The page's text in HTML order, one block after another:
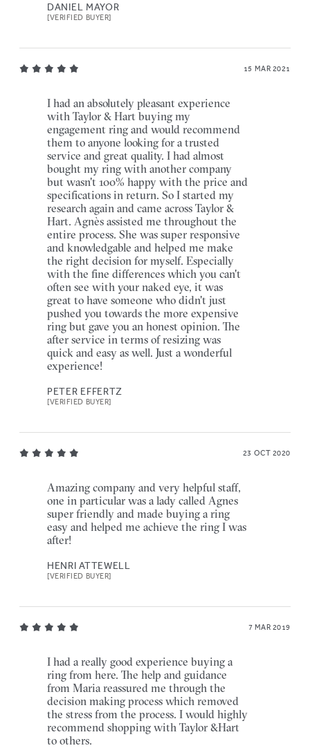
DANIEL MAYOR
[VERIFIED BUYER]
15 MAR 2021
I had an absolutely pleasant experience
with Taylor & Hart buying my
engagement ring and would recommend
them to anyone looking for a trusted
service and great quality. I had almost
bought my ring with another company
but wasn't 100% happy with the price and
specifications in return. So I started my
research again and came across Taylor &
Hart. Agnès assisted me throughout the
entire process. She was super responsive
and knowledgable and helped me make
the right decision for myself. Especially
with the fine differences which you can't
often see with your naked eye, it was
great to have someone who didn't just
pushed you towards the more expensive
ring but gave you an honest opinion. The
after service in terms of resizing was
quick and easy as well. Just a wonderful
experience!
PETER EFFERTZ
[VERIFIED BUYER]
23 OCT 2020
Amazing company and very helpful staff,
one in particular was a lady called Agnes
super friendly and made buying a ring
easy and helped me achieve the ring I was
after!
HENRI ATTEWELL
[VERIFIED BUYER]
7 MAR 2019
I had a really good experience buying a
ring from here. The help and guidance
from Maria reassured me through the
decision making process which removed
the stress from the process. I would highly
recommend shopping with Taylor &Hart
to others.